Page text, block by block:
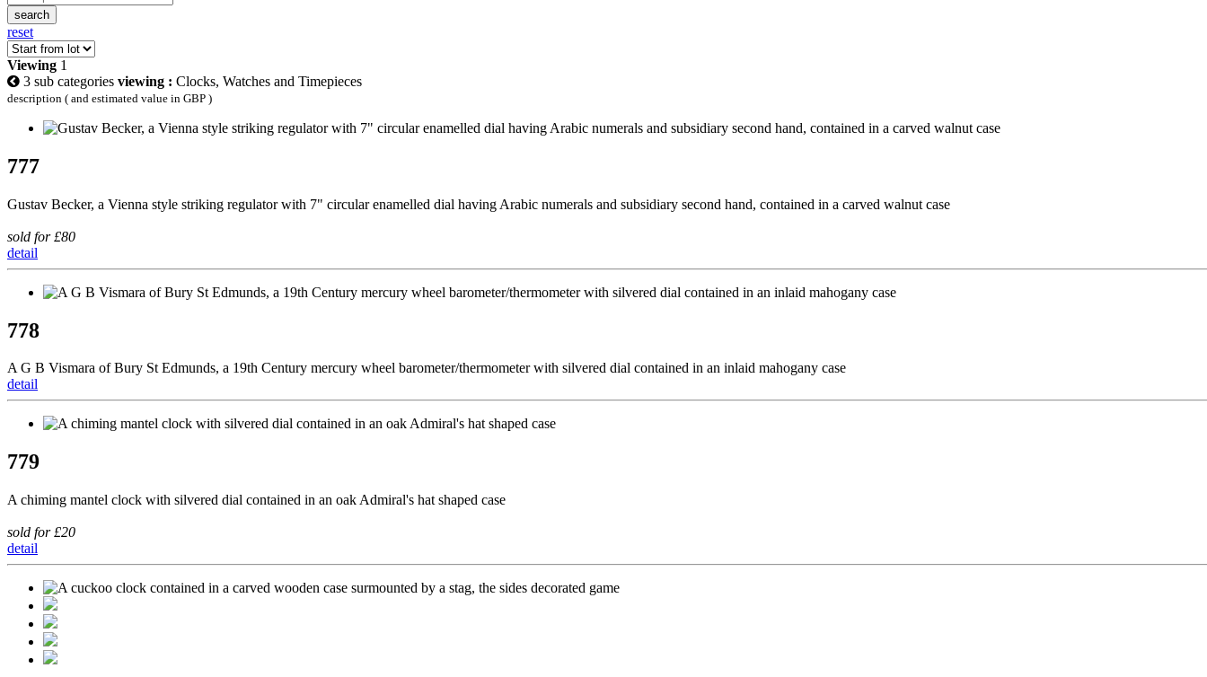
search
reset
Viewing 1
3 sub categories viewing : Clocks, Watches and Timepieces
description ( and estimated value in GBP )
777
Gustav Becker, a Vienna style striking regulator with 7" circular enamelled dial having Arabic numerals and subsidiary second hand, contained in a carved walnut case
sold for £80
detail
778
A G B Vismara of Bury St Edmunds, a 19th Century mercury wheel barometer/thermometer with silvered dial contained in an inlaid mahogany case
detail
779
A chiming mantel clock with silvered dial contained in an oak Admiral's hat shaped case
sold for £20
detail